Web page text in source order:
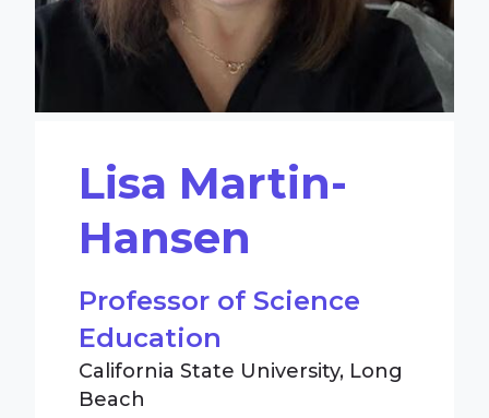
Lisa Martin-
Hansen
Professor of Science
Education
California State University, Long
Beach